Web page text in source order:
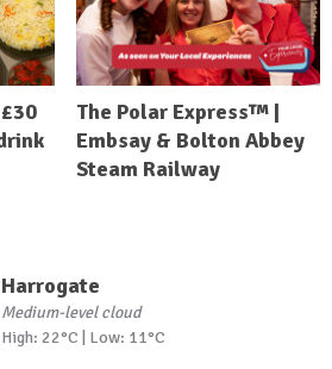
The Polar Express™ |
Embsay & Bolton Abbey
Steam Railway
Harrogate
Medium-level cloud
High: 22°C | Low: 11°C